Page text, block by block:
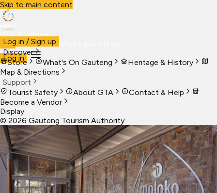
Skip to main content
Visit Gauteng
VisitBusiness Live
Log in
Log in / Sign up
Discover
Store
What's On Gauteng
Heritage & History
Map & Directions
Support
Tourist Safety
About GTA
Contact & Help
Become a Vendor
Display
© 2026 Gauteng Tourism Authority